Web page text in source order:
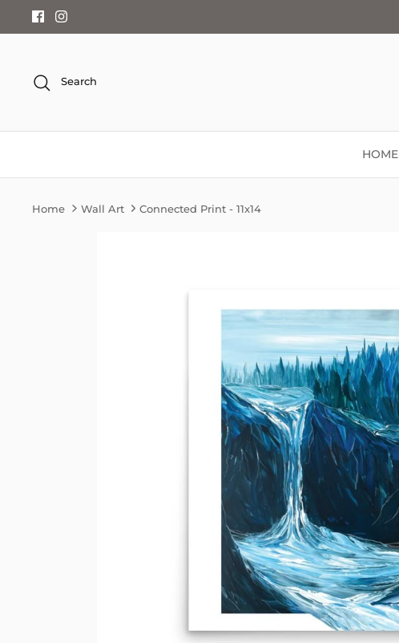
Search
HOME
Home Wall Art Connected Print - 11x14